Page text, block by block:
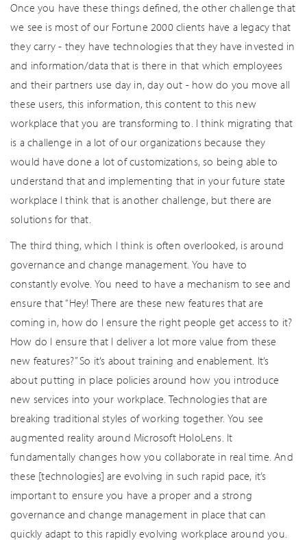
Once you have these things defined, the other challenge that
we see is most of our Fortune 2000 clients have a legacy that
they carry - they have technologies that they have invested in
and information/data that is there in that which employees
and their partners use day in, day out - how do you move all
these users, this information, this content to this new
workplace that you are transforming to. I think migrating that
is a challenge in a lot of our organizations because they
would have done a lot of customizations, so being able to
understand that and implementing that in your future state
workplace I think that is another challenge, but there are
solutions for that.
The third thing, which I think is often overlooked, is around
governance and change management. You have to
constantly evolve. You need to have a mechanism to see and
ensure that “Hey! There are these new features that are
coming in, how do I ensure the right people get access to it?
How do I ensure that I deliver a lot more value from these
new features?” So it’s about training and enablement. It’s
about putting in place policies around how you introduce
new services into your workplace. Technologies that are
breaking traditional styles of working together. You see
augmented reality around Microsoft HoloLens. It
fundamentally changes how you collaborate in real time. And
these [technologies] are evolving in such rapid pace, it’s
important to ensure you have a proper and a strong
governance and change management in place that can
quickly adapt to this rapidly evolving workplace around you.